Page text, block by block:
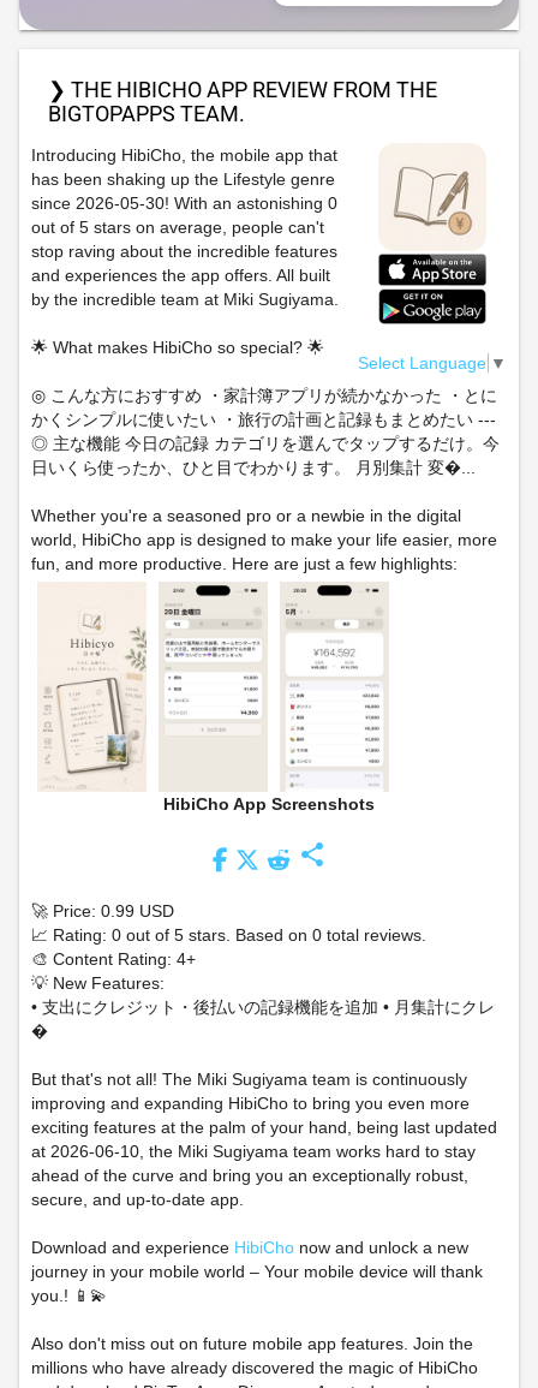
❯ THE HIBICHO APP REVIEW FROM THE
BIGTOPAPPS TEAM.
Select Language ▼
Introducing HibiCho, the mobile app that
has been shaking up the Lifestyle genre
since 2026-05-30! With an astonishing 0
out of 5 stars on average, people can't
stop raving about the incredible features
and experiences the app offers. All built
by the incredible team at Miki Sugiyama.
🌟 What makes HibiCho so special? 🌟
◎ こんな方におすすめ ・家計簿アプリが続かなかった ・とに
かくシンプルに使いたい ・旅行の計画と記録もまとめたい ---
◎ 主な機能 今日の記録 カテゴリを選んでタップするだけ。今
日いくら使ったか、ひと目でわかります。 月別集計 変�...
Whether you're a seasoned pro or a newbie in the digital
world, HibiCho app is designed to make your life easier, more
fun, and more productive. Here are just a few highlights:
HibiCho App Screenshots
share
🚀 Price: 0.99 USD
📈 Rating: 0 out of 5 stars. Based on 0 total reviews.
🎨 Content Rating: 4+
💡 New Features:
• 支出にクレジット・後払いの記録機能を追加 • 月集計にクレ
�
But that's not all! The Miki Sugiyama team is continuously
improving and expanding HibiCho to bring you even more
exciting features at the palm of your hand, being last updated
at 2026-06-10, the Miki Sugiyama team works hard to stay
ahead of the curve and bring you an exceptionally robust,
secure, and up-to-date app.
Download and experience HibiCho now and unlock a new
journey in your mobile world – Your mobile device will thank
you.! 📱💫
Also don't miss out on future mobile app features. Join the
millions who have already discovered the magic of HibiCho